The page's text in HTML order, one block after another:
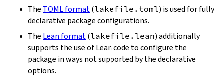
The TOML format(lakefile.toml) is used for fully
declarative package configurations.
The Lean format(lakefile.lean) additionally
supports the use of Lean code to configure the
package in ways not supported by the declarative
options.